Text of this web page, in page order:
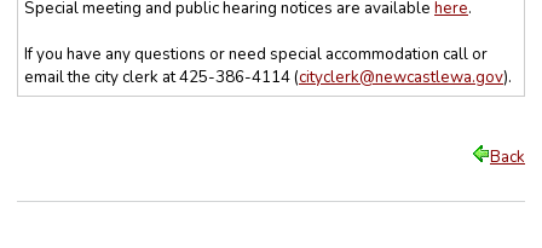
Special meeting and public hearing notices are available here.
If you have any questions or need special accommodation call or
email the city clerk at 425-386-4114 (cityclerk@newcastlewa.gov).
Back